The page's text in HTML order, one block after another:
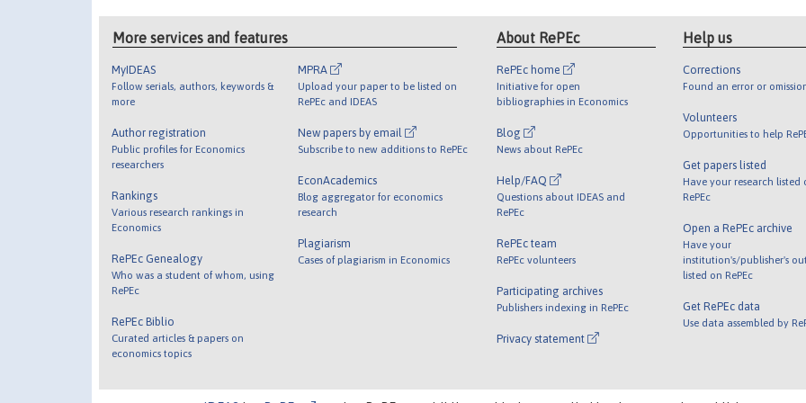
More services and features
MyIDEAS
Follow serials, authors, keywords &
more
Author registration
Public profiles for Economics
researchers
Rankings
Various research rankings in
Economics
RePEc Genealogy
Who was a student of whom, using
RePEc
RePEc Biblio
Curated articles & papers on
economics topics
MPRA
Upload your paper to be listed on
RePEc and IDEAS
New papers by email
Subscribe to new additions to RePEc
EconAcademics
Blog aggregator for economics
research
Plagiarism
Cases of plagiarism in Economics
About RePEc
RePEc home
Initiative for open
bibliographies in Economics
Blog
News about RePEc
Help/FAQ
Questions about IDEAS and
RePEc
RePEc team
RePEc volunteers
Participating archives
Publishers indexing in RePEc
Privacy statement
Help us
Corrections
Found an error or
Volunteers
Opportunities to help
Get papers listed
Have your research listed
RePEc
Open a RePEc archive
Have your
institution's/publisher's
listed on RePEc
Get RePEc data
Use data assembled by